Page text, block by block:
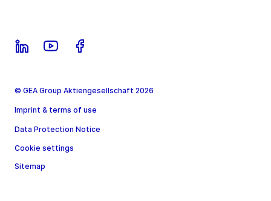
© GEA Group Aktiengesellschaft 2026
Imprint & terms of use
Data Protection Notice
Cookie settings
Sitemap